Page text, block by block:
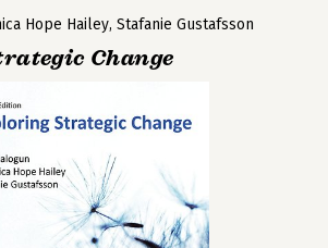
leverbaar en is vervangen door de
Hope Hailey, Stafanie Gustafsson
Change